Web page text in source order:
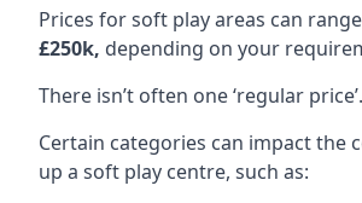
Prices for soft play areas can range
£250k, depending on your
There isn’t often one ‘regular price’.
Certain categories can impact the
up a soft play centre, such as: